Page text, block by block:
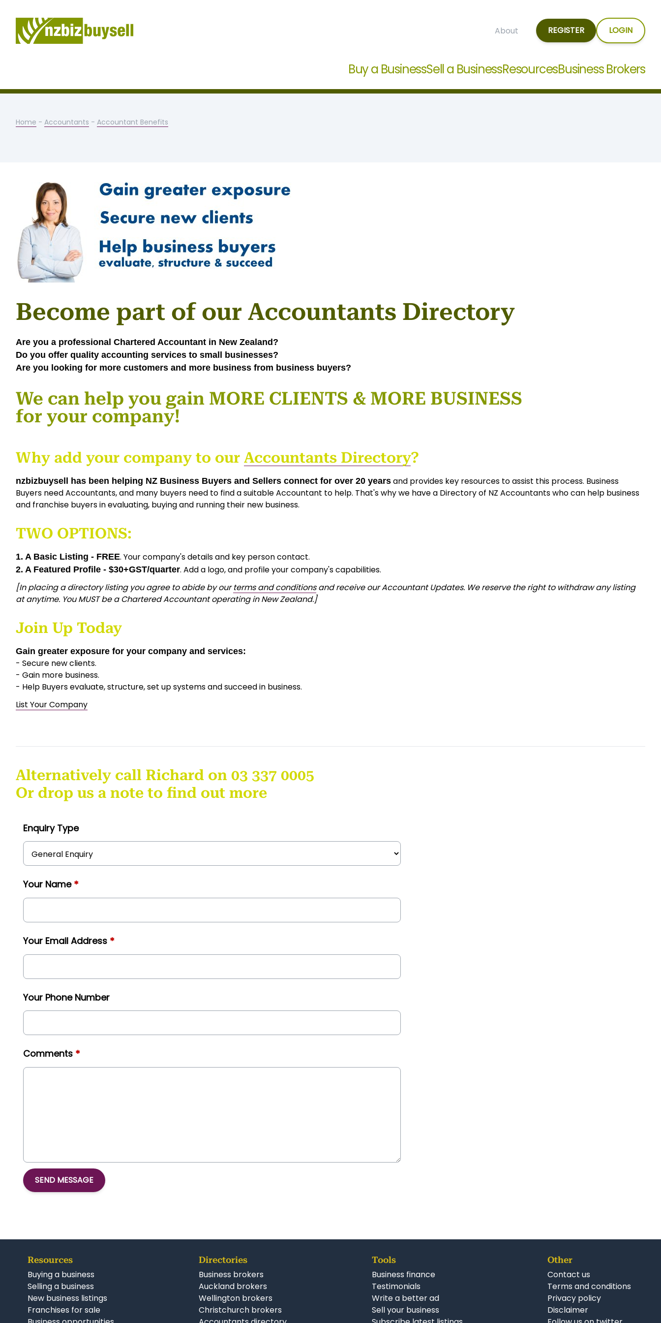
About REGISTER LOGIN
Buy a BusinessSell a BusinessResourcesBusiness Brokers
Home - Accountants - Accountant Benefits
Become part of our Accountants Directory
Are you a professional Chartered Accountant in New Zealand?
Do you offer quality accounting services to small businesses?
Are you looking for more customers and more business from business buyers?
We can help you gain MORE CLIENTS & MORE BUSINESS
for your company!
Why add your company to our Accountants Directory?
nzbizbuysell has been helping NZ Business Buyers and Sellers connect for over 20 years and provides key resources to assist this process. Business
Buyers need Accountants, and many buyers need to find a suitable Accountant to help. That's why we have a Directory of NZ Accountants who can help business
and franchise buyers in evaluating, buying and running their new business.
TWO OPTIONS:
1. A Basic Listing - FREE. Your company's details and key person contact.
2. A Featured Profile - $30+GST/quarter. Add a logo, and profile your company's capabilities.
[In placing a directory listing you agree to abide by ourterms and conditionsand receive our Accountant Updates. We reserve the right to withdraw any listing
at anytime. You MUST be a Chartered Accountant operating in New Zealand.]
Join Up Today
Gain greater exposure for your company and services:
- Secure new clients.
- Gain more business.
- Help Buyers evaluate, structure, set up systems and succeed in business.
List Your Company
Alternatively call Richard on 03 337 0005
Or drop us a note to find out more
Enquiry Type
Your Name *
Your Email Address *
Your Phone Number
Comments *
SEND MESSAGE
Resources
Buying a business
Selling a business
New business listings
Franchises for sale
Directories
Business brokers
Auckland brokers
Wellington brokers
Christchurch brokers
Tools
Business finance
Testimonials
Write a better ad
Sell your business
Other
Contact us
Terms and conditions
Privacy policy
Disclaimer